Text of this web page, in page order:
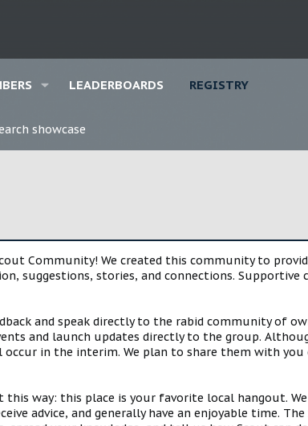
LEADERBOARDS REGISTRY
showcase
Community! We created this community to
suggestions, stories, and connections.
and speak directly to the rabid community of
and launch updates directly to the group.
occur in the interim. We plan to share them with
way: this place is your favorite local hangout.
advice, and generally have an enjoyable time.